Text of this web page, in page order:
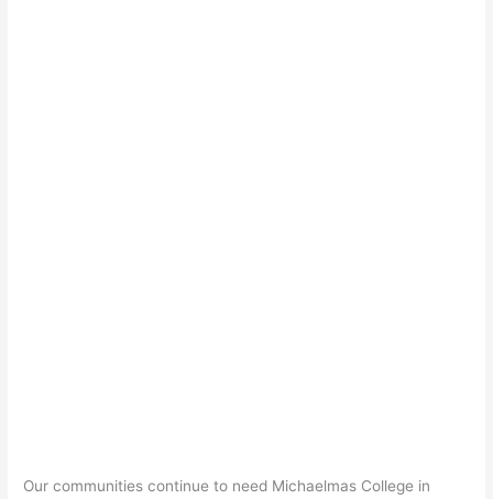
Our communities continue to need Michaelmas College in